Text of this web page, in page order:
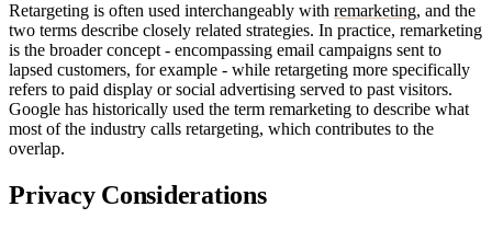
Retargeting is often used interchangeably with remarketing, and the
two terms describe closely related strategies. In practice, remarketing
is the broader concept - encompassing email campaigns sent to
lapsed customers, for example - while retargeting more specifically
refers to paid display or social advertising served to past visitors.
Google has historically used the term remarketing to describe what
most of the industry calls retargeting, which contributes to the
overlap.
Privacy Considerations